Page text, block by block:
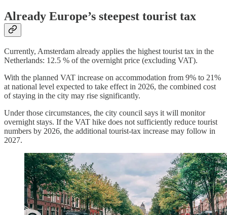
Already Europe’s steepest tourist tax
Currently, Amsterdam already applies the highest tourist tax in the
Netherlands: 12.5 % of the overnight price (excluding VAT).
With the planned VAT increase on accommodation from 9% to 21%
at national level expected to take effect in 2026, the combined cost
of staying in the city may rise significantly.
Under those circumstances, the city council says it will monitor
overnight stays. If the VAT hike does not sufficiently reduce tourist
numbers by 2026, the additional tourist-tax increase may follow in
2027.